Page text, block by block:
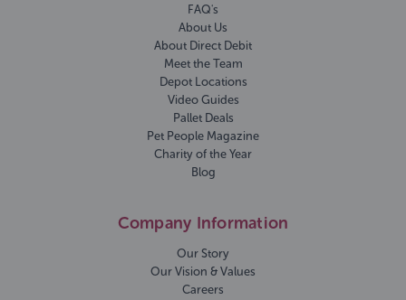
FAQ's
About Us
About Direct Debit
Meet the Team
Depot Locations
Video Guides
Pallet Deals
Pet People Magazine
Charity of the Year
Blog
Company Information
Our Story
Our Vision & Values
Careers